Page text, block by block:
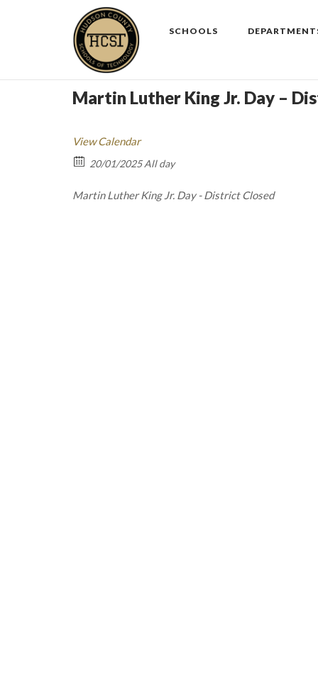
SCHOOLS
Martin Luther King Jr. Day –
View Calendar
20/01/2025 All day
Martin Luther King Jr. Day - District Closed